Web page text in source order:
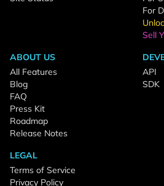
For
Sell
ABOUT US
All Features
Blog
FAQ
Press Kit
Roadmap
Release Notes
API
SDK
LEGAL
Terms of Service
Privacy Policy